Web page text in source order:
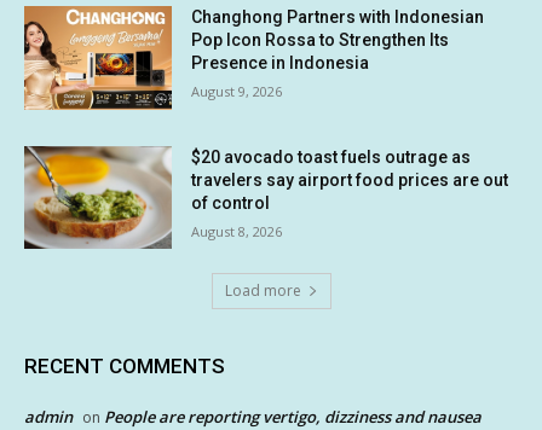
Changhong Partners with Indonesian
Pop Icon Rossa to Strengthen Its
Presence in Indonesia
August 9, 2026
$20 avocado toast fuels outrage as
travelers say airport food prices are out
of control
August 8, 2026
Load more
RECENT COMMENTS
admin on People are reporting vertigo, dizziness and nausea